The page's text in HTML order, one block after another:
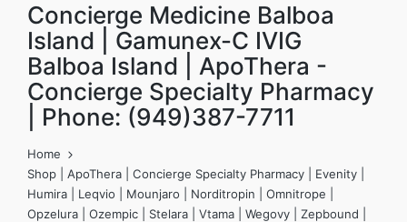
Concierge Medicine Balboa
Island | Gamunex-C IVIG
Balboa Island | ApoThera -
Concierge Specialty Pharmacy
| Phone: (949)387-7711
Home
Shop | ApoThera | Concierge Specialty Pharmacy | Evenity |
Humira | Leqvio | Mounjaro | Norditropin | Omnitrope |
Opzelura | Ozempic | Stelara | Vtama | Wegovy | Zepbound |